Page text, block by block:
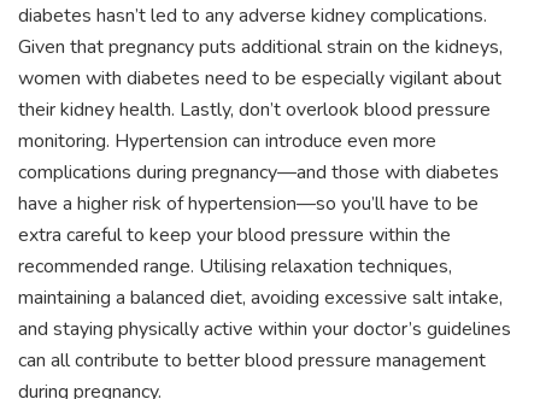
diabetes hasn’t led to any adverse kidney complications.
Given that pregnancy puts additional strain on the kidneys,
women with diabetes need to be especially vigilant about
their kidney health. Lastly, don’t overlook blood pressure
monitoring. Hypertension can introduce even more
complications during pregnancy—and those with diabetes
have a higher risk of hypertension—so you’ll have to be
extra careful to keep your blood pressure within the
recommended range. Utilising relaxation techniques,
maintaining a balanced diet, avoiding excessive salt intake,
and staying physically active within your doctor’s guidelines
can all contribute to better blood pressure management
during pregnancy.